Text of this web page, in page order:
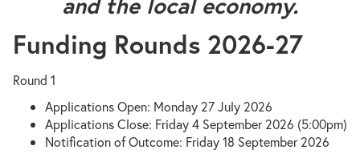
Funding Rounds 2026-27
Round 1
Applications Open: Monday 27 July 2026
Applications Close: Friday 4 September 2026 (5:00pm)
Notification of Outcome: Friday 18 September 2026